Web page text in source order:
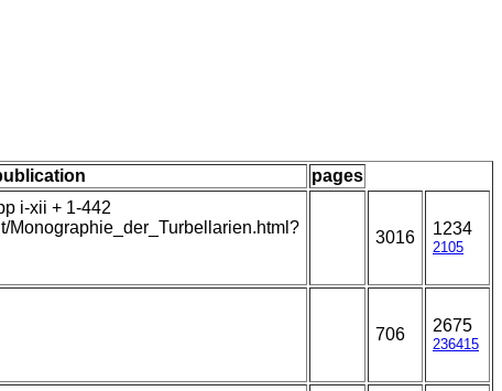
pages
i-xii + 1-442
Monographie_der_Turbellarien.html?
3016 1234
2105
706 2675
236415